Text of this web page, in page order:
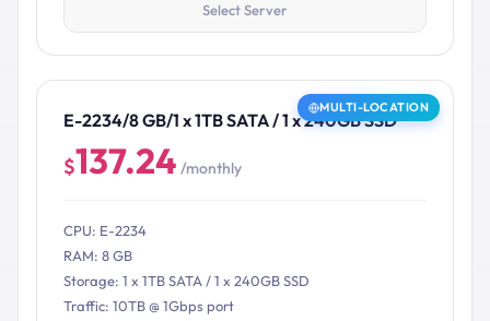
Select Server
MULTI-LOCATION
E-2234/8 GB/1 x 1TB SATA / 1 x 240GB SSD
$137.24 /monthly
CPU: E-2234
RAM: 8 GB
Storage: 1 x 1TB SATA / 1 x 240GB SSD
Traffic: 10TB @ 1Gbps port